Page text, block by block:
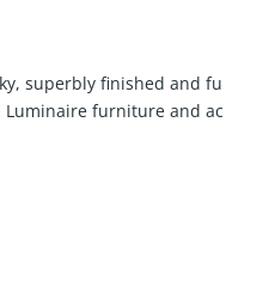
superbly finished and fu
furniture and ac